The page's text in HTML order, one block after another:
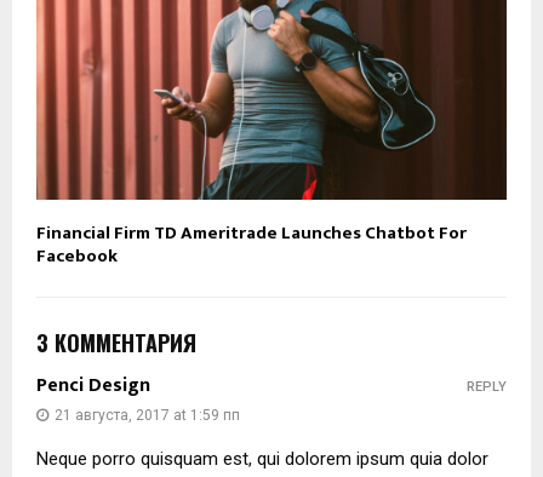
Financial Firm TD Ameritrade Launches Chatbot For
Facebook
3 КОММЕНТАРИЯ
Penci Design
21 августа, 2017 at 1:59 пп
Neque porro quisquam est, qui dolorem ipsum quia dolor
REPLY